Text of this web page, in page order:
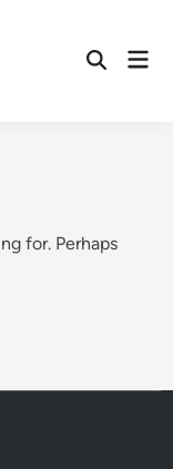
Open
for. Perhaps